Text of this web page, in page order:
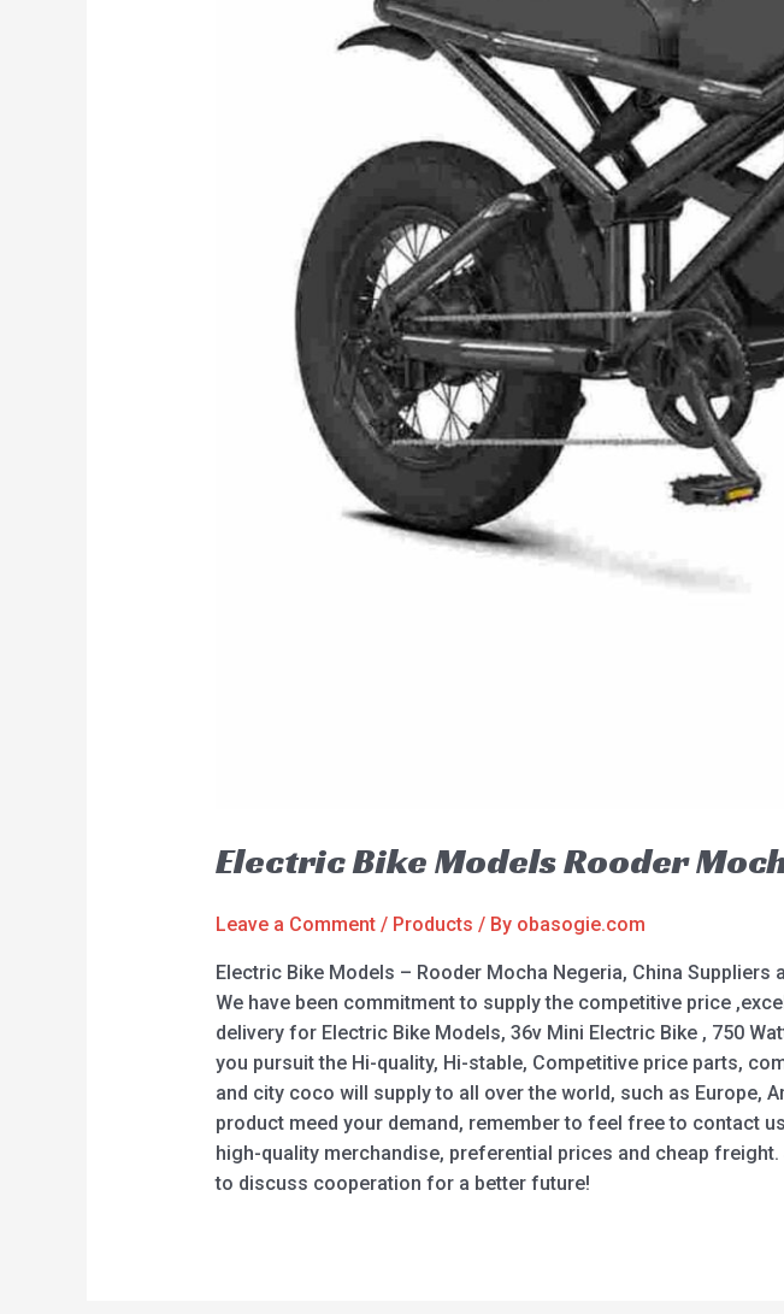
Electric Bike Models Rooder
Leave a Comment / Products / By obasogie.com
Electric Bike Models – Rooder Mocha Negeria, China Suppliers
We have been commitment to supply the competitive price
delivery for Electric Bike Models, 36v Mini Electric Bike , 750
you pursuit the Hi-quality, Hi-stable, Competitive price parts,
and city coco will supply to all over the world, such as Europe,
product meed your demand, remember to feel free to contact
high-quality merchandise, preferential prices and cheap
to discuss cooperation for a better future!